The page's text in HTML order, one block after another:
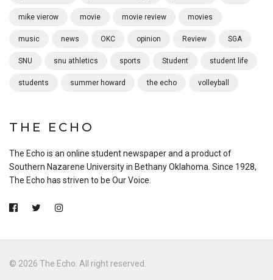
mike vierow movie movie review movies
music news OKC opinion Review SGA
SNU snu athletics sports Student student life
students summer howard the echo volleyball
THE ECHO
The Echo is an online student newspaper and a product of
Southern Nazarene University in Bethany Oklahoma. Since 1928,
The Echo has striven to be Our Voice.
© 2026 The Echo. All right reserved.